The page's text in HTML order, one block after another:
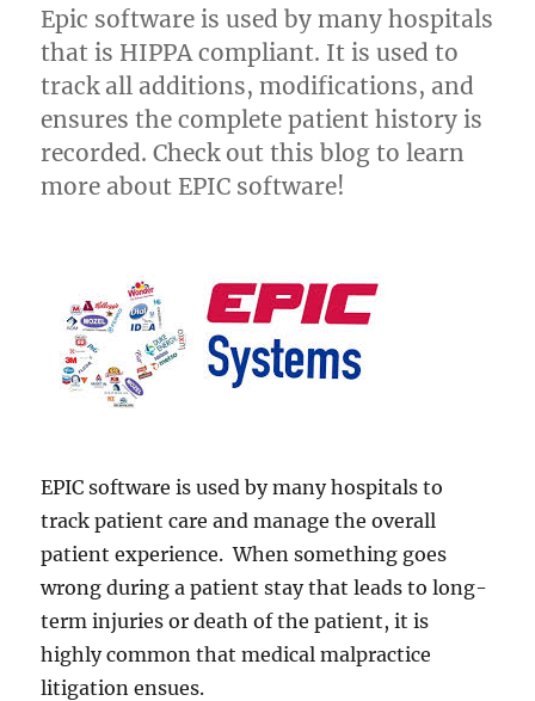
Epic software is used by many hospitals
that is HIPPA compliant. It is used to
track all additions, modifications, and
ensures the complete patient history is
recorded. Check out this blog to learn
more about EPIC software!
EPIC software is used by many hospitals to
track patient care and manage the overall
patient experience. When something goes
wrong during a patient stay that leads to long-
term injuries or death of the patient, it is
highly common that medical malpractice
litigation ensues.